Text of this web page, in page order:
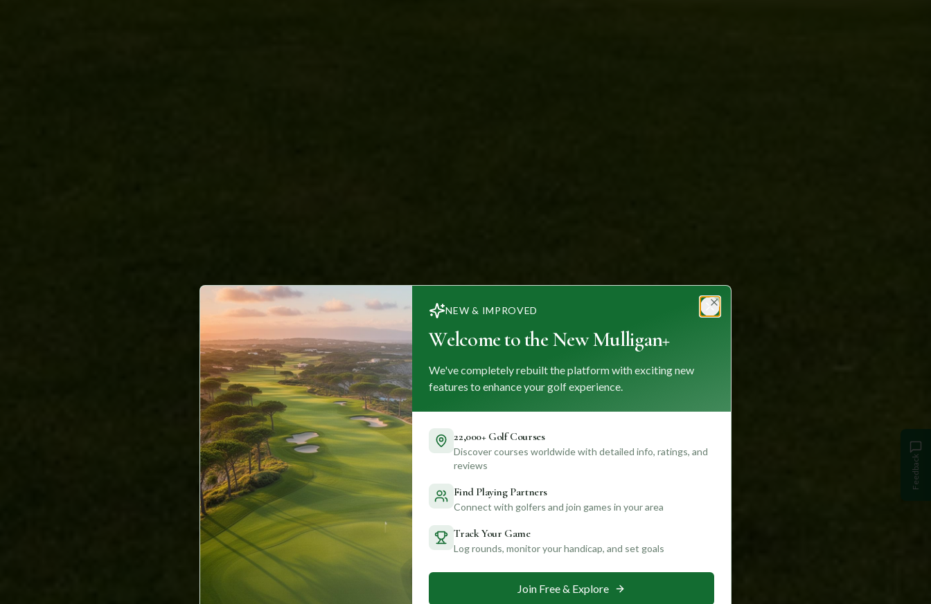
Feedback
NEW & IMPROVED
Welcome to the New Mulligan+
We've completely rebuilt the platform with exciting new
features to enhance your golf experience.
22,000+ Golf Courses
Discover courses worldwide with detailed info, ratings, and
reviews
Find Playing Partners
Connect with golfers and join games in your area
Track Your Game
Log rounds, monitor your handicap, and set goals
Join Free & Explore
Close